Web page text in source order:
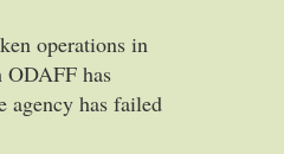
operations in
ODAFF has
agency has failed